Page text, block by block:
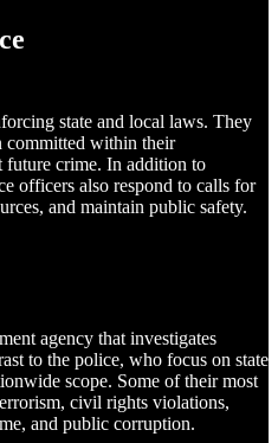
state and local laws. They
committed within their
crime. In addition to
officers also respond to calls for
and maintain public safety.
agency that investigates
to the police, who focus on state
scope. Some of their most
civil rights violations,
and public corruption.